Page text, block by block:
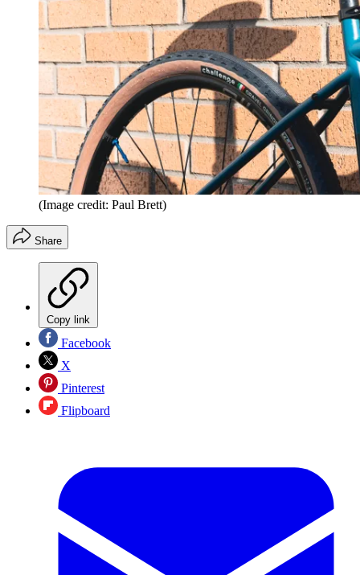
(Image credit: Paul Brett)
Share
Copy link
Facebook
X
Pinterest
Flipboard